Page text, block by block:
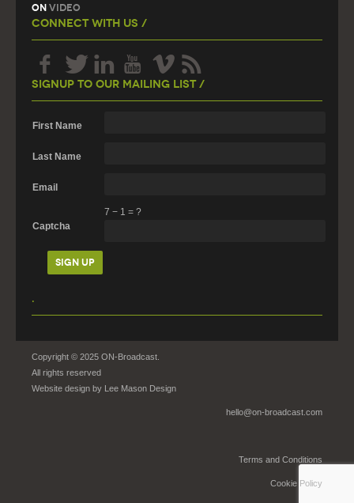
On Video
Connect With Us /
Signup To Our Mailing List /
First Name
Last Name
Email
Captcha
7 − 1 = ?
.
Copyright © 2025 ON-Broadcast.
All rights reserved
Website design by Lee Mason Design
hello@on-broadcast.com
Terms and Conditions
Cookie Policy